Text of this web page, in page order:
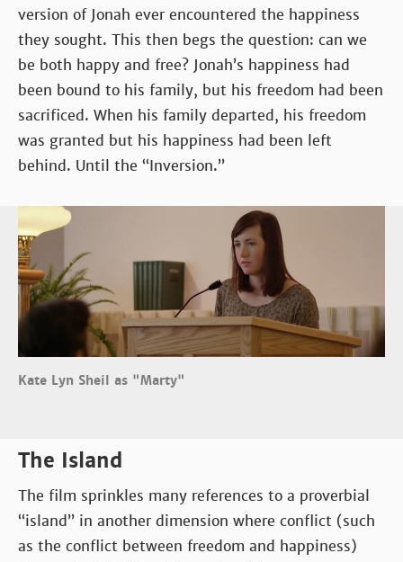
version of Jonah ever encountered the happiness
they sought. This then begs the question: can we
be both happy and free? Jonah’s happiness had
been bound to his family, but his freedom had been
sacrificed. When his family departed, his freedom
was granted but his happiness had been left
behind. Until the “Inversion.”
Kate Lyn Sheil as "Marty"
The Island
The film sprinkles many references to a proverbial
“island” in another dimension where conflict (such
as the conflict between freedom and happiness)